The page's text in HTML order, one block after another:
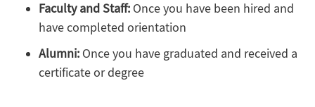
Faculty and Staff: Once you have been hired and
have completed orientation
Alumni: Once you have graduated and received a
certificate or degree